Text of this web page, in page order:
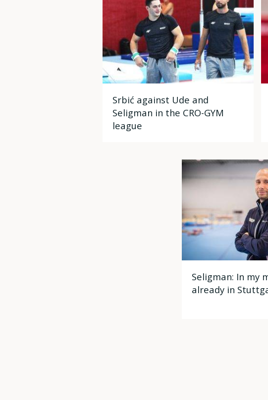
Srbić against Ude and
Seligman in the CRO-GYM
league
Seligman: In my
already in